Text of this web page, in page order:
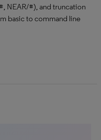
NEAR/#), and truncation
basic to command line